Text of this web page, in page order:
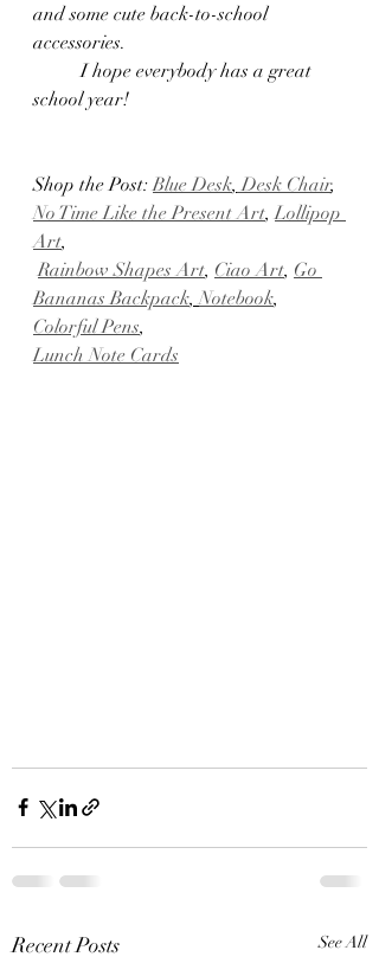
and some cute back-to-school
accessories.
	I hope everybody has a great
school year!
Shop the Post: Blue Desk, Desk Chair,
No Time Like the Present Art, Lollipop
Art,
Rainbow Shapes Art, Ciao Art, Go
Bananas Backpack, Notebook,
Colorful Pens,
Lunch Note Cards
Recent Posts See All